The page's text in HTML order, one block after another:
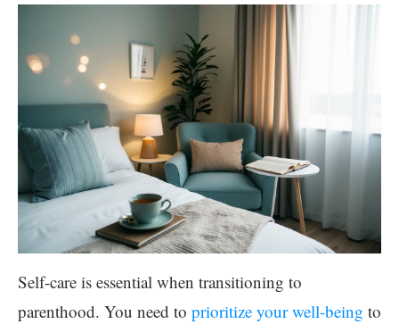
Self-care is essential when transitioning to
parenthood. You need to prioritize your well-being to